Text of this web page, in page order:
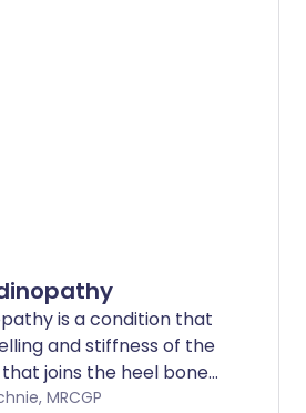
is a condition that
and stiffness of the
joins the heel bone
It is thought to be
McKechnie, MRCGP